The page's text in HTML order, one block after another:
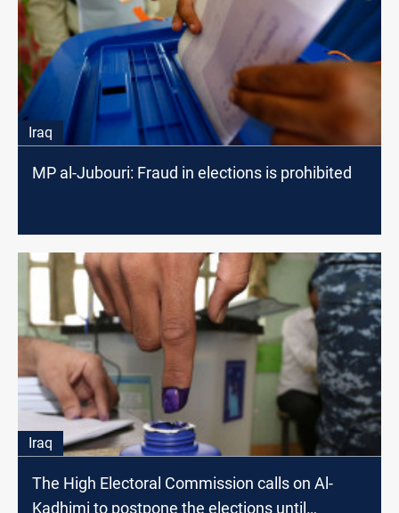
Iraq
MP al-Jubouri: Fraud in elections is prohibited
Iraq
The High Electoral Commission calls on Al-
Kadhimi to postpone the elections until